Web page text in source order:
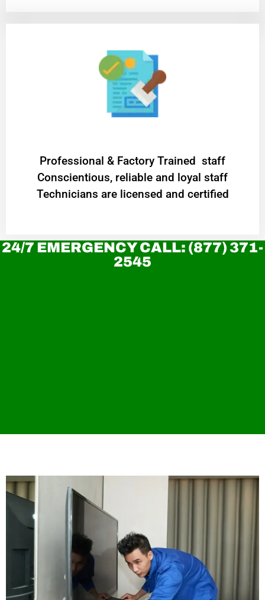
Professional & Factory Trained staff
Conscientious, reliable and loyal staff
Technicians are licensed and certified
24/7 EMERGENCY CALL: (877) 371-
2545